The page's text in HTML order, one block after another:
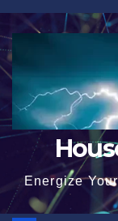
Skip
to
content
Energize